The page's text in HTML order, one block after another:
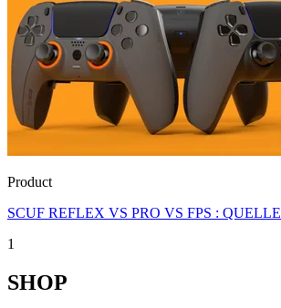
Product
SCUF REFLEX VS PRO VS FPS :
1
SHOP